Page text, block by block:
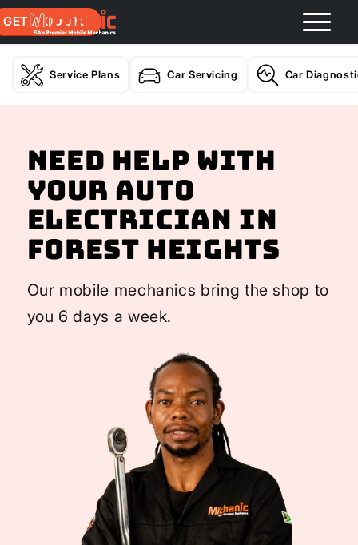
GET A QUOTE
Service Plans Car Servicing Car
Need help with
your Auto
Electrician In
Forest Heights
Our mobile mechanics bring the shop to
you 6 days a week.